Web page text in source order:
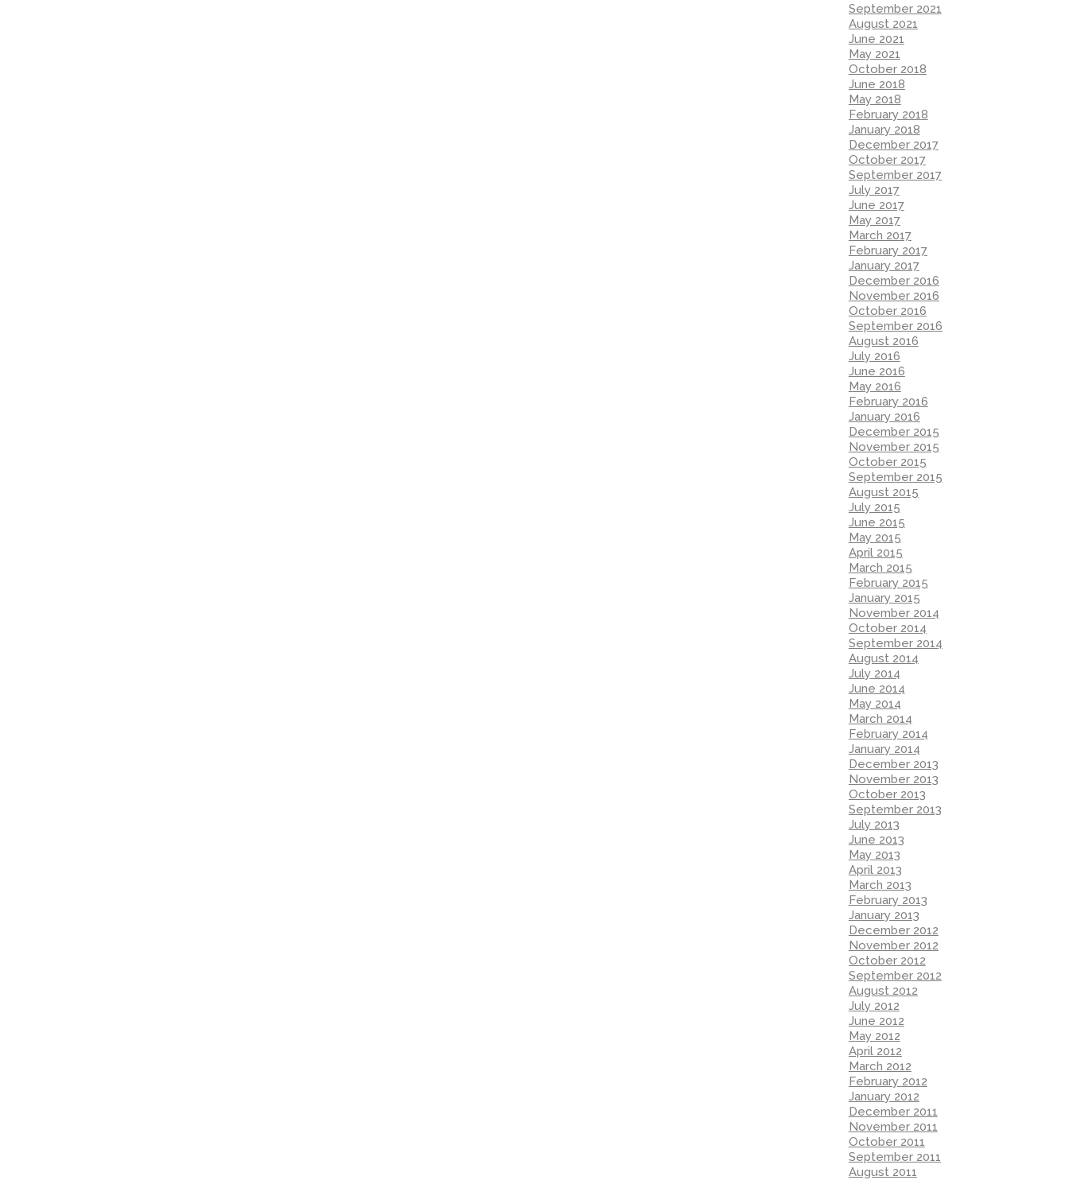
September 2021
August 2021
June 2021
May 2021
October 2018
June 2018
May 2018
February 2018
January 2018
December 2017
October 2017
September 2017
July 2017
June 2017
May 2017
March 2017
February 2017
January 2017
December 2016
November 2016
October 2016
September 2016
August 2016
July 2016
June 2016
May 2016
February 2016
January 2016
December 2015
November 2015
October 2015
September 2015
August 2015
July 2015
June 2015
May 2015
April 2015
March 2015
February 2015
January 2015
November 2014
October 2014
September 2014
August 2014
July 2014
June 2014
May 2014
March 2014
February 2014
January 2014
December 2013
November 2013
October 2013
September 2013
July 2013
June 2013
May 2013
April 2013
March 2013
February 2013
January 2013
December 2012
November 2012
October 2012
September 2012
August 2012
July 2012
June 2012
May 2012
April 2012
March 2012
February 2012
January 2012
December 2011
November 2011
October 2011
September 2011
August 2011